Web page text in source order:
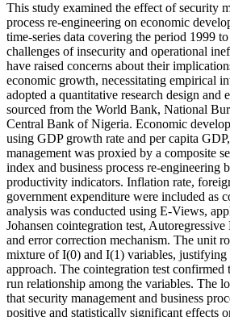
This study examined the effect of security
process re-engineering on economic
time-series data covering the period 1999
challenges of insecurity and operational
have raised concerns about their
economic growth, necessitating empirical
adopted a quantitative research design and
sourced from the World Bank, National
Central Bank of Nigeria. Economic
using GDP growth rate and per capita
management was proxied by a composite
index and business process re-engineering
productivity indicators. Inflation rate,
government expenditure were included as
analysis was conducted using E-Views,
Johansen cointegration test,
and error correction mechanism. The unit
mixture of I(0) and I(1) variables,
approach. The cointegration test confirmed
run relationship among the variables. The
that security management and business
positive and statistically significant effects